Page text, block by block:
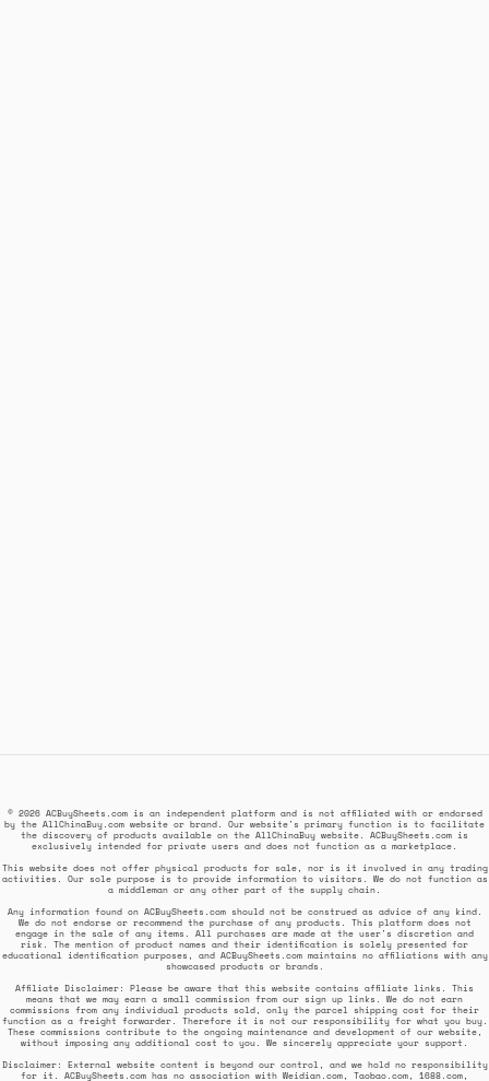
© 2026 ACBuySheets.com is an independent platform and is not affiliated with or endorsed
by the AllChinaBuy.com website or brand. Our website's primary function is to facilitate
the discovery of products available on the AllChinaBuy website. ACBuySheets.com is
exclusively intended for private users and does not function as a marketplace.
This website does not offer physical products for sale, nor is it involved in any trading
activities. Our sole purpose is to provide information to visitors. We do not function as
a middleman or any other part of the supply chain.
Any information found on ACBuySheets.com should not be construed as advice of any kind.
We do not endorse or recommend the purchase of any products. This platform does not
engage in the sale of any items. All purchases are made at the user's discretion and
risk. The mention of product names and their identification is solely presented for
educational identification purposes, and ACBuySheets.com maintains no affiliations with any
showcased products or brands.
Affiliate Disclaimer: Please be aware that this website contains affiliate links. This
means that we may earn a small commission from our sign up links. We do not earn
commissions from any individual products sold, only the parcel shipping cost for their
function as a freight forwarder. Therefore it is not our responsibility for what you buy.
These commissions contribute to the ongoing maintenance and development of our website,
without imposing any additional cost to you. We sincerely appreciate your support.
Disclaimer: External website content is beyond our control, and we hold no responsibility
for it. ACBuySheets.com has no association with Weidian.com, Taobao.com, 1688.com,